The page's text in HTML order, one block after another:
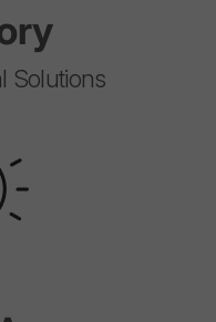
Solutions